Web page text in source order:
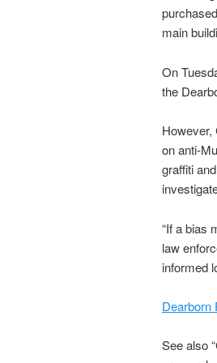
main
On
the
However,
on anti-
graffiti
“If a bias
law
informed
Dearborn
See also